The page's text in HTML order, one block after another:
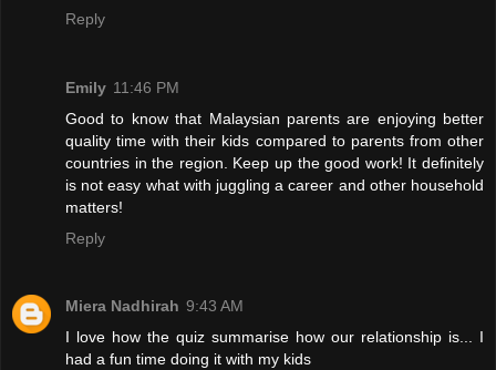
Reply
Emily 11:46 PM
Good to know that Malaysian parents are enjoying better
quality time with their kids compared to parents from other
countries in the region. Keep up the good work! It definitely
is not easy what with juggling a career and other household
matters!
Reply
Miera Nadhirah 9:43 AM
I love how the quiz summarise how our relationship is... I
had a fun time doing it with my kids